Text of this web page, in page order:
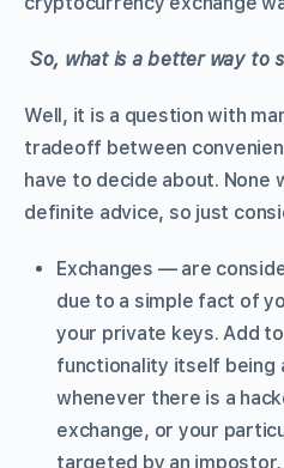
So, what is a better way to
Well, it is a question with
tradeoff between
have to decide about. None
definite advice, so just
Exchanges — are
due to a simple fact of
your private keys. Add
functionality itself being
whenever there is a
exchange, or your
targeted by an